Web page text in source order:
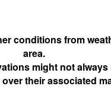
conditions from
area.
might not
their associated